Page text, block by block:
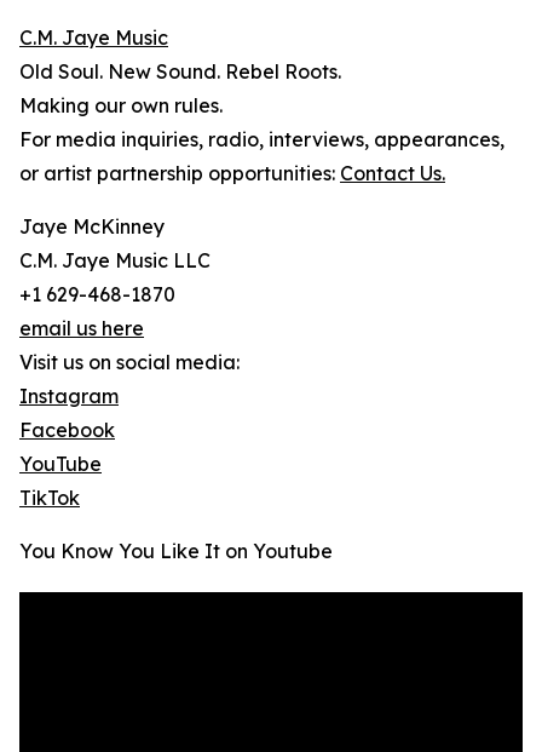
C.M. Jaye Music
Old Soul. New Sound. Rebel Roots.
Making our own rules.
For media inquiries, radio, interviews, appearances,
or artist partnership opportunities: Contact Us.
Jaye McKinney
C.M. Jaye Music LLC
+1 629-468-1870
email us here
Visit us on social media:
Instagram
Facebook
YouTube
TikTok
You Know You Like It on Youtube